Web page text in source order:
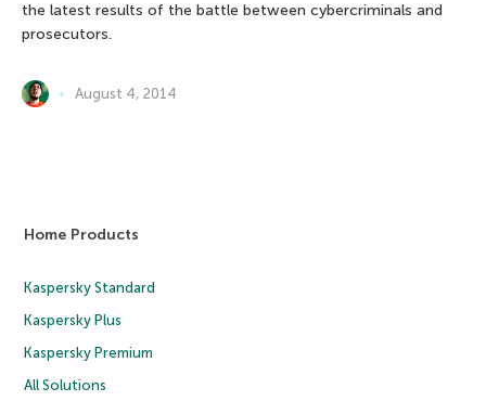
the latest results of the battle between cybercriminals and
prosecutors.
August 4, 2014
Home Products
Kaspersky Standard
Kaspersky Plus
Kaspersky Premium
All Solutions